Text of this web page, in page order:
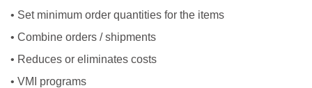
• Set minimum order quantities for the items
• Combine orders / shipments
• Reduces or eliminates costs
• VMI programs